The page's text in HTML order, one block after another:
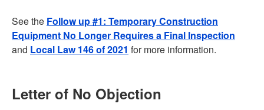
See the Follow up #1: Temporary Construction
Equipment No Longer Requires a Final Inspection
and Local Law 146 of 2021 for more information.
Letter of No Objection